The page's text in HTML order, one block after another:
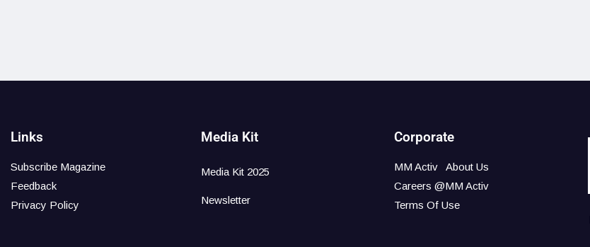
Links
Subscribe Magazine
Feedback
Privacy Policy
Media Kit
Media Kit 2025
Newsletter
Corporate
MM Activ
About Us
Careers @MM Activ
Terms Of Use